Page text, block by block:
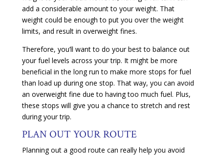
add a considerable amount to your weight. That
weight could be enough to put you over the weight
limits, and result in overweight fines.
Therefore, you’ll want to do your best to balance out
your fuel levels across your trip. It might be more
beneficial in the long run to make more stops for fuel
than load up during one stop. That way, you can avoid
an overweight fine due to having too much fuel. Plus,
these stops will give you a chance to stretch and rest
during your trip.
PLAN OUT YOUR ROUTE
Planning out a good route can really help you avoid